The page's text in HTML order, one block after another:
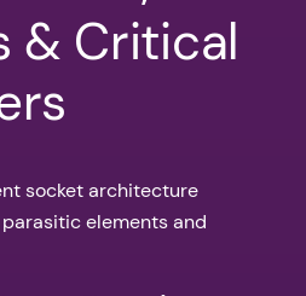
& Critical
socket architecture
elements and